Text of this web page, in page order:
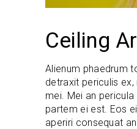
Ceiling
Alienum phaedrum
detraxit periculis ex,
mei. Mei an pericula
partem ei est. Eos
aperiri consequat